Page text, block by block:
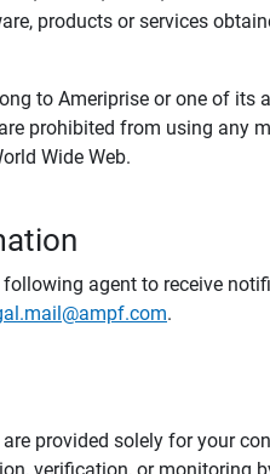
products or services
to Ameriprise or one of its
prohibited from using any
Wide Web.
agent to receive
.
provided solely for your
verification, or monitoring